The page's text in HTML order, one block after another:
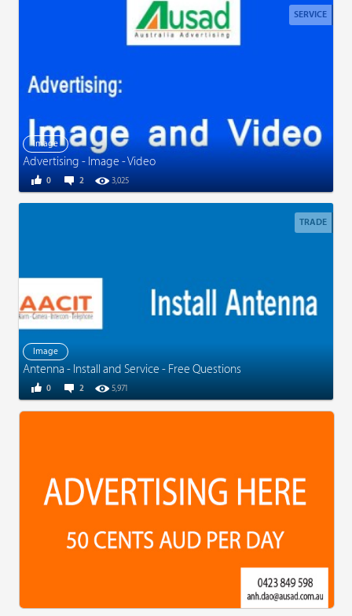
SERVICE
Image
Advertising - Image - Video
2 3,025
0
TRADE
Image
Antenna - Install and Service - Free Questions
2 5,971
0